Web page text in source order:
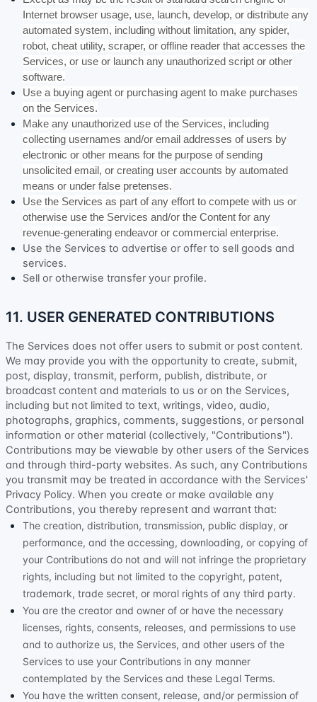
Internet browser usage, use, launch, develop, or distribute any
automated system, including without limitation, any spider,
robot, cheat utility, scraper, or offline reader that accesses the
Services, or use or launch any unauthorized script or other
software.
Use a buying agent or purchasing agent to make purchases
on the Services.
Make any unauthorized use of the Services, including
collecting usernames and/or email addresses of users by
electronic or other means for the purpose of sending
unsolicited email, or creating user accounts by automated
means or under false pretenses.
Use the Services as part of any effort to compete with us or
otherwise use the Services and/or the Content for any
revenue-generating endeavor or commercial enterprise.
Use the Services to advertise or offer to sell goods and
services.
Sell or otherwise transfer your profile.
11. USER GENERATED CONTRIBUTIONS
The Services does not offer users to submit or post content.
We may provide you with the opportunity to create, submit,
post, display, transmit, perform, publish, distribute, or
broadcast content and materials to us or on the Services,
including but not limited to text, writings, video, audio,
photographs, graphics, comments, suggestions, or personal
information or other material (collectively, "Contributions").
Contributions may be viewable by other users of the Services
and through third-party websites. As such, any Contributions
you transmit may be treated in accordance with the Services'
Privacy Policy. When you create or make available any
Contributions, you thereby represent and warrant that:
The creation, distribution, transmission, public display, or
performance, and the accessing, downloading, or copying of
your Contributions do not and will not infringe the proprietary
rights, including but not limited to the copyright, patent,
trademark, trade secret, or moral rights of any third party.
You are the creator and owner of or have the necessary
licenses, rights, consents, releases, and permissions to use
and to authorize us, the Services, and other users of the
Services to use your Contributions in any manner
contemplated by the Services and these Legal Terms.
You have the written consent, release, and/or permission of